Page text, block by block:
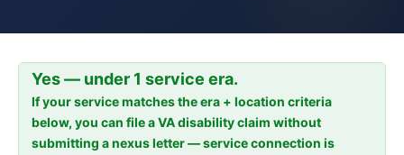
Yes — under 1 service era.
If your service matches the era + location criteria
below, you can file a VA disability claim without
submitting a nexus letter — service connection is